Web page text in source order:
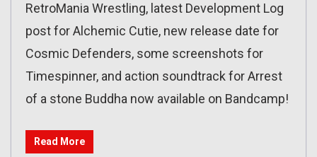
RetroMania Wrestling, latest Development Log
post for Alchemic Cutie, new release date for
Cosmic Defenders, some screenshots for
Timespinner, and action soundtrack for Arrest
of a stone Buddha now available on Bandcamp!
Read More